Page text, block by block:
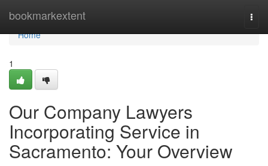
bookmarkextent
Home
Home
1
Our Company Lawyers
Incorporating Service in
Sacramento: Your Overview